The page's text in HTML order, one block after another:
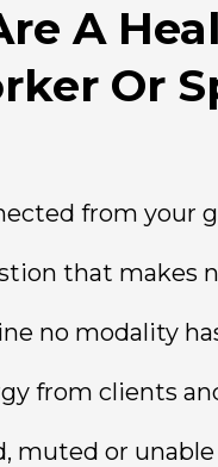
A
Or
from your
that makes
no modality
from clients
muted or